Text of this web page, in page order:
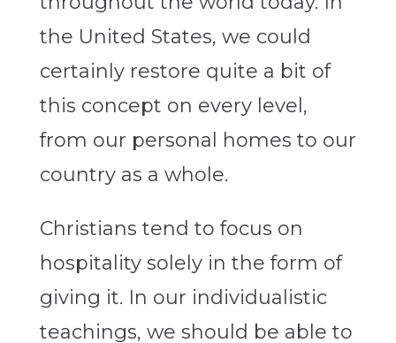
the United States, we could
certainly restore quite a bit of
this concept on every level,
from our personal homes to our
country as a whole.
Christians tend to focus on
hospitality solely in the form of
giving it. In our individualistic
teachings, we should be able to